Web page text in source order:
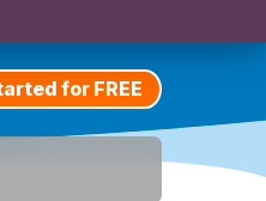
for FREE